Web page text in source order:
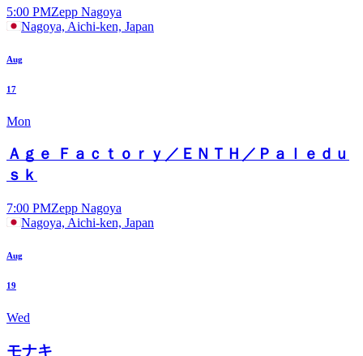
5:00 PMZepp Nagoya
Nagoya, Aichi-ken, Japan
Aug
17
Mon
Ａｇｅ Ｆａｃｔｏｒｙ／ＥＮＴＨ／Ｐａｌｅｄｕ
ｓｋ
7:00 PMZepp Nagoya
Nagoya, Aichi-ken, Japan
Aug
19
Wed
モナキ